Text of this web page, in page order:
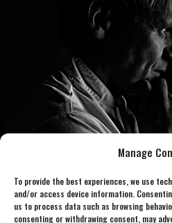
Manage
To provide the best experiences, we use
and/or access device information.
us to process data such as browsing
consenting or withdrawing consent, may